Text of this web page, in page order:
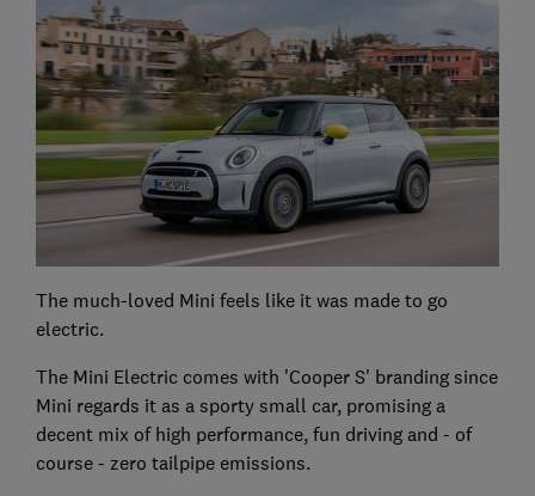
The much-loved Mini feels like it was made to go
electric.
The Mini Electric comes with 'Cooper S' branding since
Mini regards it as a sporty small car, promising a
decent mix of high performance, fun driving and - of
course - zero tailpipe emissions.